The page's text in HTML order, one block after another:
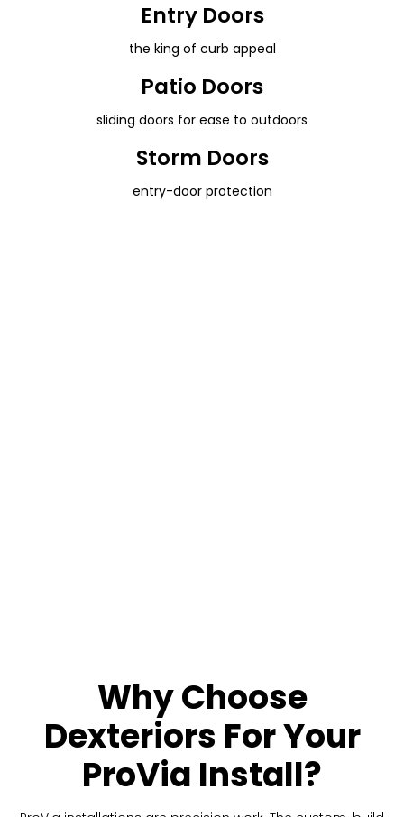
Entry Doors
the king of curb appeal
Patio Doors
sliding doors for ease to outdoors
Storm Doors
entry-door protection
Why Choose
Dexteriors For Your
ProVia Install?